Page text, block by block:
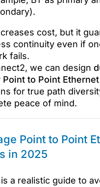
cost, but it
continuity even if
fails.
we can design
Point to Point Ethernet
for true path
peace of mind.
Point to Point
in 2025
a realistic guide to